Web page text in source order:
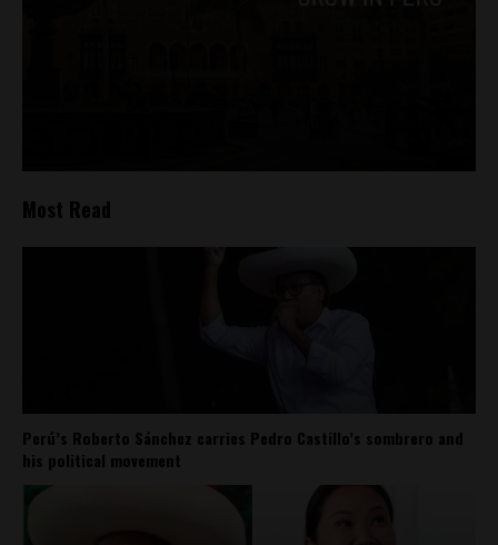
Most Read
Perú’s Roberto Sánchez carries Pedro Castillo’s sombrero and
his political movement